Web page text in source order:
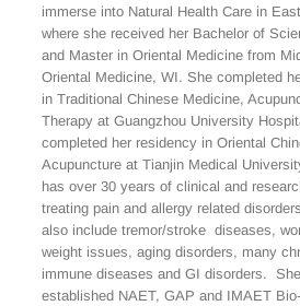
immerse into Natural Health Care in
where she received her Bachelor of
and Master in Oriental Medicine from
Oriental Medicine, WI. She completed
in Traditional Chinese Medicine,
Therapy at Guangzhou University
completed her residency in Oriental
Acupuncture at Tianjin Medical
has over 30 years of clinical and
treating pain and allergy related
also include tremor/stroke diseases,
weight issues, aging disorders, many
immune diseases and GI disorders.
established NAET, GAP and IMAET